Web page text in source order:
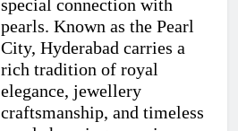
special connection with
pearls. Known as the Pearl
City, Hyderabad carries a
rich tradition of royal
elegance, jewellery
craftsmanship, and timeless